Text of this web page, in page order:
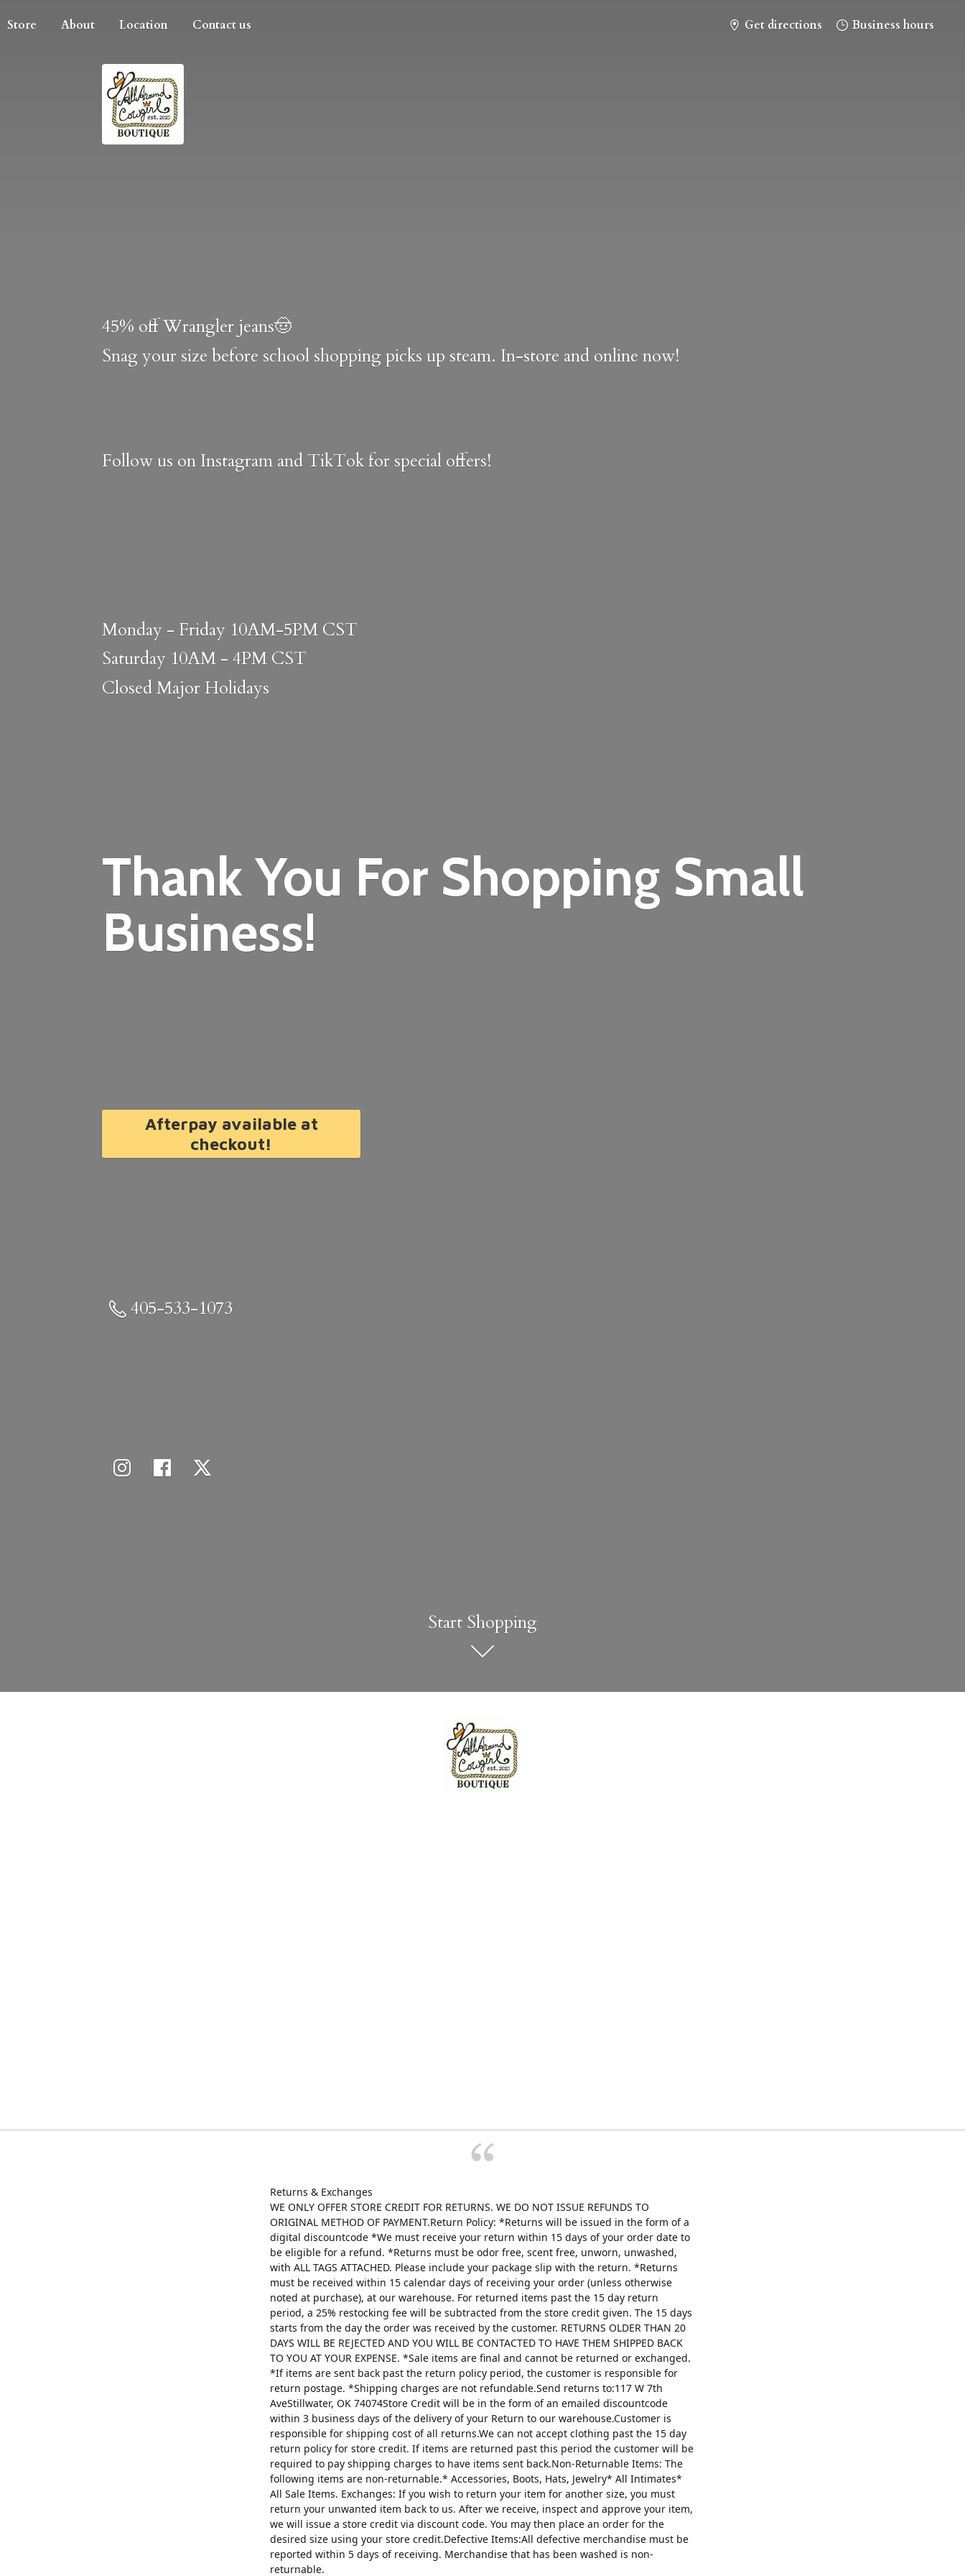
Store About Location Contact us Get directions Business hours
Thank You For Shopping Small
Business!
45% off Wrangler jeans🤠
Snag your size before school shopping picks up steam. In-store and online now!
Follow us on Instagram and TikTok for special offers!
Monday - Friday 10AM-5PM CST
Saturday 10AM - 4PM CST
ClosedMajor Holidays
Afterpay available at
checkout!
405-533-1073
Start Shopping
Returns & Exchanges
WE ONLY OFFER STORE CREDIT FOR RETURNS. WE DO NOT ISSUE REFUNDS TO
ORIGINAL METHOD OF PAYMENT.Return Policy: *Returns will be issued in the form of a
digital discountcode *We must receive your return within 15 days of your order date to
be eligible for a refund. *Returns must be odor free, scent free, unworn, unwashed,
with ALL TAGS ATTACHED. Please include your package slip with the return. *Returns
must be received within 15 calendar days of receiving your order (unless otherwise
noted at purchase), at our warehouse. For returned items past the 15 day return
period, a 25% restocking fee will be subtracted from the store credit given. The 15 days
starts from the day the order was received by the customer. RETURNS OLDER THAN 20
DAYS WILL BE REJECTED AND YOU WILL BE CONTACTED TO HAVE THEM SHIPPED BACK
TO YOU AT YOUR EXPENSE. *Sale items are final and cannot be returned or exchanged.
*If items are sent back past the return policy period, the customer is responsible for
return postage. *Shipping charges are not refundable.Send returns to:117 W 7th
AveStillwater, OK 74074Store Credit will be in the form of an emailed discountcode
within 3 business days of the delivery of your Return to our warehouse.Customer is
responsible for shipping cost of all returns.We can not accept clothing past the 15 day
return policy for store credit. If items are returned past this period the customer will be
required to pay shipping charges to have items sent back.Non-Returnable Items: The
following items are non-returnable.* Accessories, Boots, Hats, Jewelry* All Intimates*
All Sale Items. Exchanges: If you wish to return your item for another size, you must
return your unwanted item back to us. After we receive, inspect and approve your item,
we will issue a store credit via discount code. You may then place an order for the
desired size using your store credit.Defective Items:All defective merchandise must be
reported within 5 days of receiving. Merchandise that has been washed is non-
returnable.